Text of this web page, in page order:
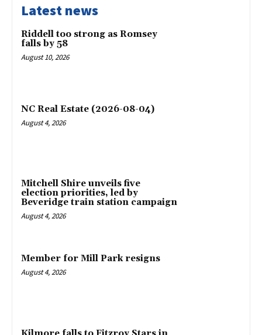
Latest news
Riddell too strong as Romsey
falls by 58
August 10, 2026
NC Real Estate (2026-08-04)
August 4, 2026
Mitchell Shire unveils five
election priorities, led by
Beveridge train station campaign
August 4, 2026
Member for Mill Park resigns
August 4, 2026